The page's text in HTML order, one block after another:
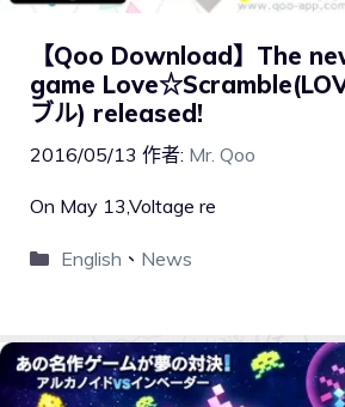
【Qoo Download】The
game
ブル) released!
2016/05/13 作者: Mr. Qoo
On May 13,Voltage re
English 、 News